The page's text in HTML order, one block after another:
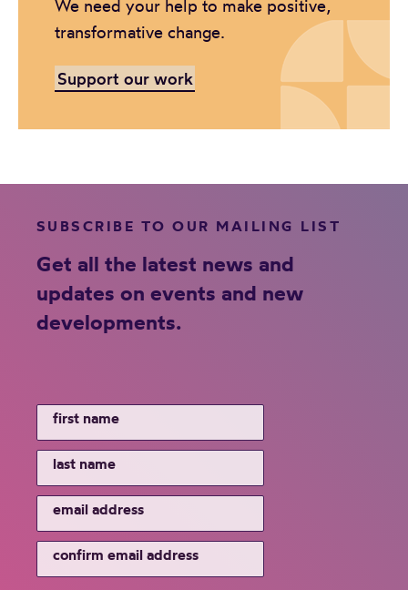
We need your help to make positive,
transformative change.
Support our work
SUBSCRIBE TO OUR MAILING LIST
Get all the latest news and
updates on events and new
developments.